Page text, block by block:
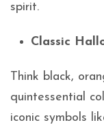
spirit.
Classic
Think black,
quintessential
iconic symbols